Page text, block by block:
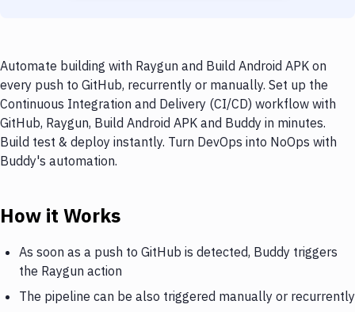
Automate building with Raygun and Build Android APK on
every push to GitHub, recurrently or manually. Set up the
Continuous Integration and Delivery (CI/CD) workflow with
GitHub, Raygun, Build Android APK and Buddy in minutes.
Build test & deploy instantly. Turn DevOps into NoOps with
Buddy's automation.
How it Works
As soon as a push to GitHub is detected, Buddy triggers
the Raygun action
The pipeline can be also triggered manually or recurrently